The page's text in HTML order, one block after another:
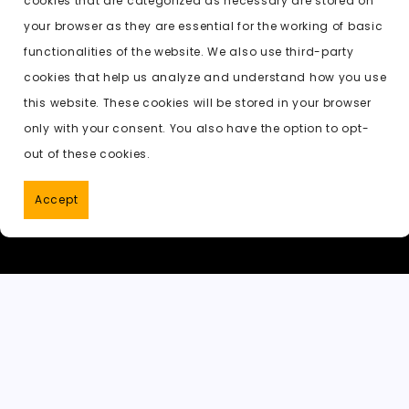
o
o
k
o
n
p
p
t
t
Previous: new undressing ai
your browser as they are essential for the working of basic
functionalities of the website. We also use third-party
cookies that help us analyze and understand how you use
this website. These cookies will be stored in your browser
only with your consent. You also have the option to opt-
out of these cookies.
Accept